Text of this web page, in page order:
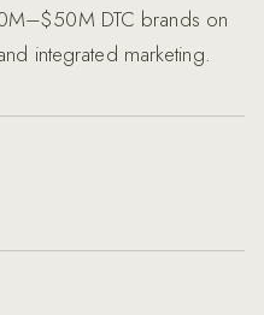
DTC brands on
integrated marketing.